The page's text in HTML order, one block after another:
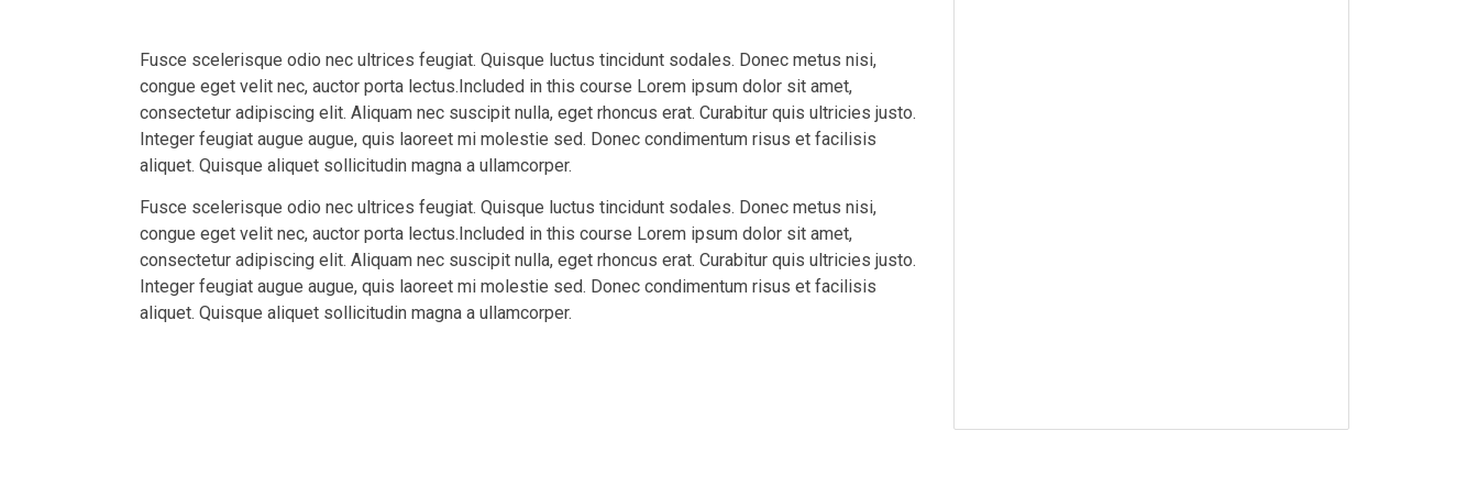
Fusce scelerisque odio nec ultrices feugiat. Quisque luctus tincidunt sodales. Donec metus nisi,
congue eget velit nec, auctor porta lectus.Included in this course Lorem ipsum dolor sit amet,
consectetur adipiscing elit. Aliquam nec suscipit nulla, eget rhoncus erat. Curabitur quis ultricies justo.
Integer feugiat augue augue, quis laoreet mi molestie sed. Donec condimentum risus et facilisis
aliquet. Quisque aliquet sollicitudin magna a ullamcorper.
Fusce scelerisque odio nec ultrices feugiat. Quisque luctus tincidunt sodales. Donec metus nisi,
congue eget velit nec, auctor porta lectus.Included in this course Lorem ipsum dolor sit amet,
consectetur adipiscing elit. Aliquam nec suscipit nulla, eget rhoncus erat. Curabitur quis ultricies justo.
Integer feugiat augue augue, quis laoreet mi molestie sed. Donec condimentum risus et facilisis
aliquet. Quisque aliquet sollicitudin magna a ullamcorper.